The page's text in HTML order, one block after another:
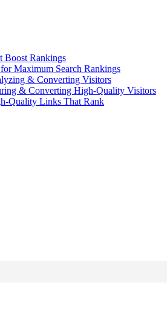
Boost Rankings
Maximum Search Rankings
& Converting Visitors
& Converting High-Quality Visitors
Quality Links That Rank